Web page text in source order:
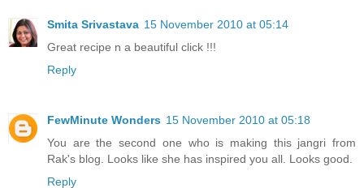
Smita Srivastava 15 November 2010 at 05:14
Great recipe n a beautiful click !!!
Reply
FewMinute Wonders 15 November 2010 at 05:18
You are the second one who is making this jangri from
Rak's blog. Looks like she has inspired you all. Looks good.
Reply